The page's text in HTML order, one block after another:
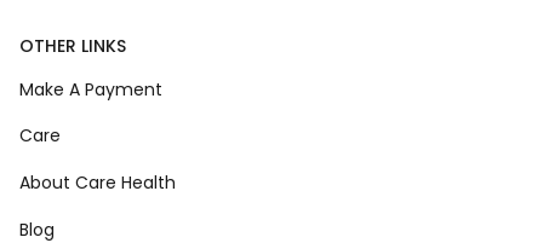
OTHER LINKS
Make A Payment
Care
About Care Health
Blog